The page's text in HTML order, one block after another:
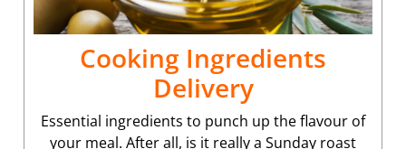
Cooking Ingredients
Delivery
Essential ingredients to punch up the flavour of
your meal. After all, is it really a Sunday roast